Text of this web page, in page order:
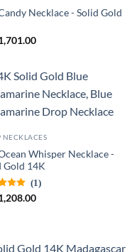
Necklace - Solid Gold
NECKLACES
Whisper Necklace -
Gold 14K
(1)